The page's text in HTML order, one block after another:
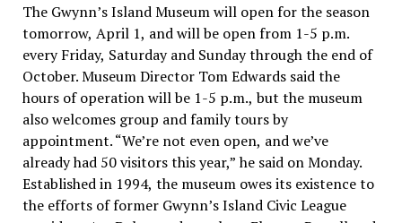
The Gwynn’s Island Museum will open for the season
tomorrow, April 1, and will be open from 1-5 p.m.
every Friday, Saturday and Sunday through the end of
October. Museum Director Tom Edwards said the
hours of operation will be 1-5 p.m., but the museum
also welcomes group and family tours by
appointment. “We’re not even open, and we’ve
already had 50 visitors this year,” he said on Monday.
Established in 1994, the museum owes its existence to
the efforts of former Gwynn’s Island Civic League